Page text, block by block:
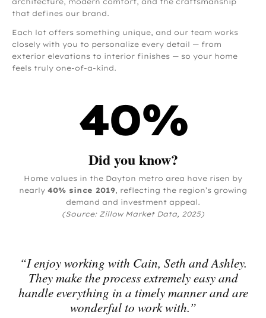
that defines our brand.
Each lot offers something unique, and our team works
closely with you to personalize every detail — from
exterior elevations to interior finishes — so your home
feels truly one-of-a-kind.
40%
Did you know?
Home values in the Dayton metro area have risen by
nearly 40% since 2019 , reflecting the region’s growing
demand and investment appeal.
(Source: Zillow Market Data, 2025)
“I enjoy working with Cain, Seth and Ashley.
They make the process extremely easy and
handle everything in a timely manner and are
wonderful to work with.”